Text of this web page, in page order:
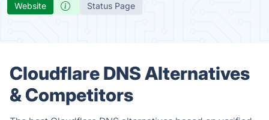
Website Status Page
Cloudflare DNS Alternatives
& Competitors